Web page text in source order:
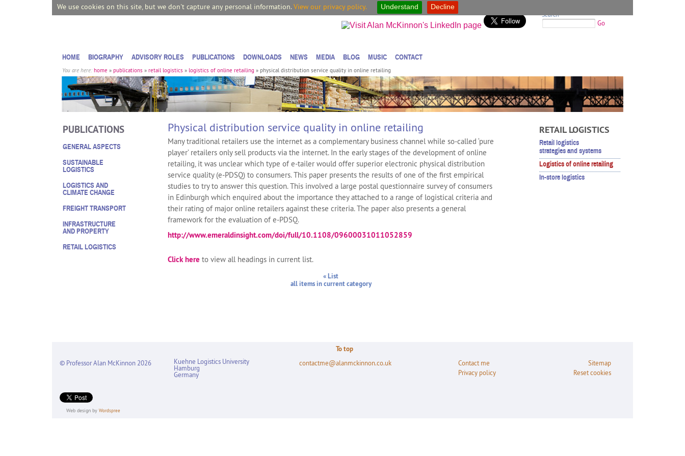
We use cookies on this site, but we don't capture any personal information. View our privacy policy. Understand Decline
Search
Go
You are here: home » publications » retail logistics » logistics of online retailing » physical distribution service quality in online retailing
HOME BIOGRAPHY ADVISORY ROLES PUBLICATIONS DOWNLOADS NEWS MEDIA BLOG MUSIC CONTACT
PUBLICATIONS
GENERAL ASPECTS
SUSTAINABLE
LOGISTICS
LOGISTICS AND
CLIMATE CHANGE
FREIGHT TRANSPORT
INFRASTRUCTURE
AND PROPERTY
RETAIL LOGISTICS
Physical distribution service quality in online retailing
Many traditional retailers use the internet as a complementary business channel while so-called ‘pure
player’ retailers only sell products via the internet. In the early stages of the development of online
retailing, it was unclear which type of e-tailer would offer superior electronic physical distribution
service quality (e‐PDSQ) to consumers. This paper presents the results of one of the first empirical
studies to try to answer this question. This involved a large postal questionnaire survey of consumers
in Edinburgh which enquired about the importance they attached to a range of logistical criteria and
their rating of major online retailers against these criteria. The paper also presents a general
framework for the evaluation of e‐PDSQ.
http://www.emeraldinsight.com/doi/full/10.1108/09600031011052859
Click here to view all headings in current list.
« List
all items in current category
RETAIL LOGISTICS
Retail logistics
strategies and systems
Logistics of online retailing
In-store logistics
To top
© Professor Alan McKinnon 2026 Kuehne Logistics University
Hamburg
Germany
contactme@alanmckinnon.co.uk
Contact me
Privacy policy
Sitemap
Reset cookies
Web design by Wordspree